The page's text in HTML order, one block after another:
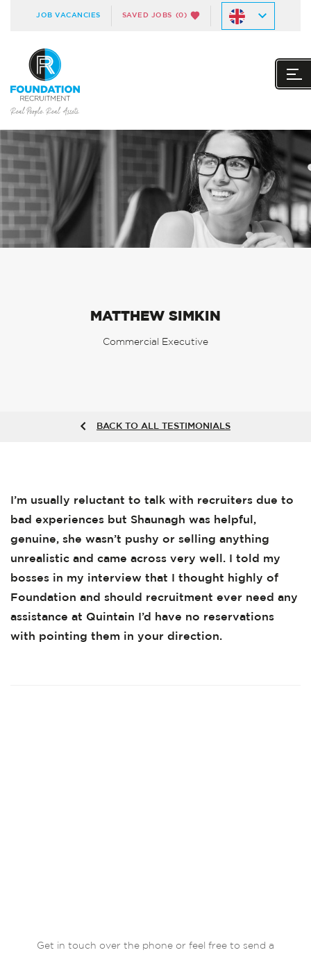
JOB VACANCIES SAVED JOBS (0)
MATTHEW SIMKIN
Commercial Executive
BACK TO ALL TESTIMONIALS
I’m usually reluctant to talk with recruiters due to
bad experiences but Shaunagh was helpful,
genuine, she wasn’t pushy or selling anything
unrealistic and came across very well. I told my
bosses in my interview that I thought highly of
Foundation and should recruitment ever need any
assistance at Quintain I’d have no reservations
with pointing them in your direction.
Get in touch over the phone or feel free to send a